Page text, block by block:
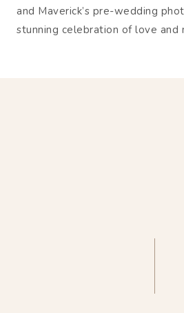
and Maverick’s pre-wedding
stunning celebration of love and